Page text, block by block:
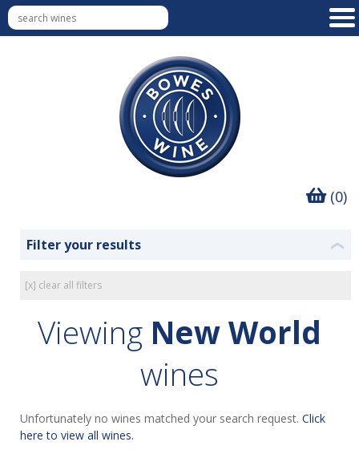
(0)
Filter your results ❮
[x] clear all filters
Viewing New World
wines
Unfortunately no wines matched your search request. Click
here to view all wines.